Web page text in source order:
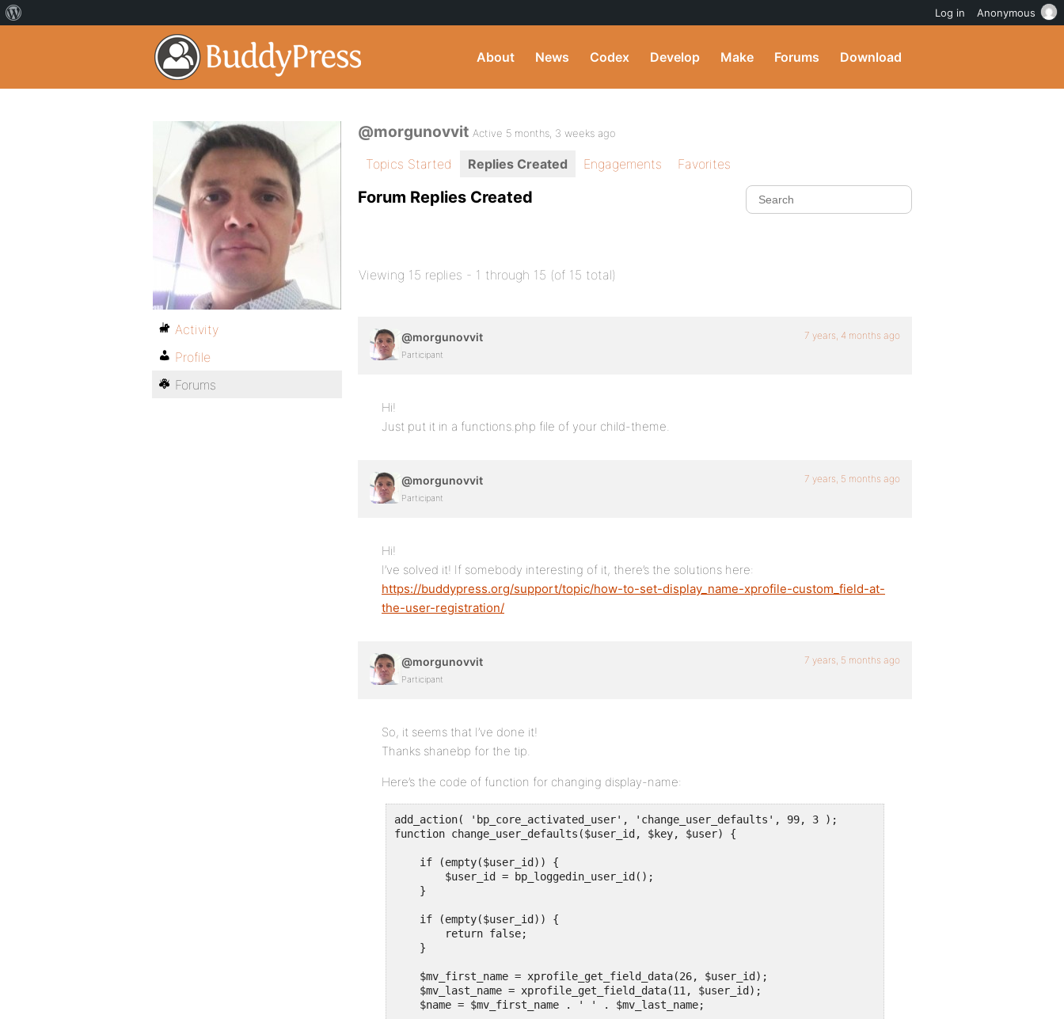
About News Codex Develop Make Forums Download
@morgunovvit Active 5 months, 3 weeks ago
Topics Started Replies Created Engagements Favorites
Forum Replies Created
Viewing 15 replies - 1 through 15 (of 15 total)
@morgunovvit
Participant
7 years, 4 months ago
Hi!
Just put it in a functions.php file of your child-theme.
@morgunovvit
Participant
7 years, 5 months ago
Hi!
I’ve solved it! If somebody interesting of it, there’s the solutions here:
https://buddypress.org/support/topic/how-to-set-display_name-xprofile-custom_field-at-
the-user-registration/
@morgunovvit
Participant
7 years, 5 months ago
So, it seems that I’ve done it!
Thanks shanebp for the tip.
Here’s the code of function for changing display-name:
add_action( 'bp_core_activated_user', 'change_user_defaults', 99, 3 );
function change_user_defaults($user_id, $key, $user) {
    if (empty($user_id)) {
        $user_id = bp_loggedin_user_id();
    }
    if (empty($user_id)) {
        return false;
    }
    $mv_first_name = xprofile_get_field_data(26, $user_id);
    $mv_last_name = xprofile_get_field_data(11, $user_id);
    $name = $mv_first_name . ' ' . $mv_last_name;
Activity
Profile
Forums
Log in Anonymous